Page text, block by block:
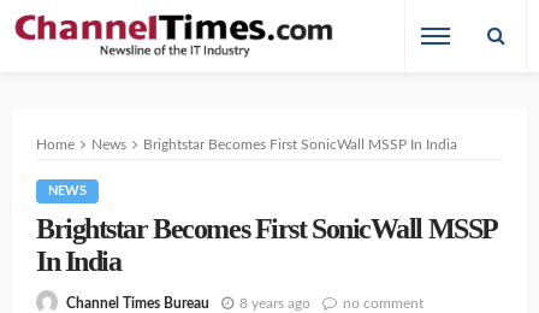
Home News Brightstar Becomes First SonicWall MSSP In India
NEWS
Brightstar Becomes First SonicWall MSSP
In India
Channel Times Bureau 8 years ago no comment